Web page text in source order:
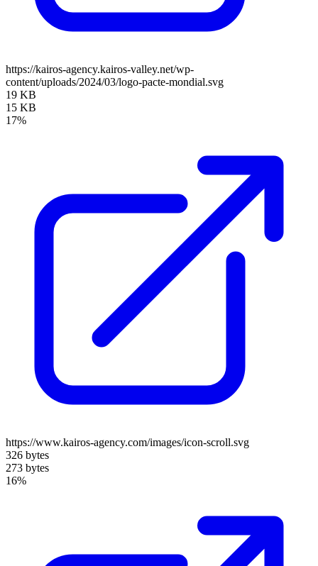
https://kairos-agency.kairos-valley.net/wp-
content/uploads/2024/03/logo-pacte-mondial.svg
19 KB
15 KB
17%
https://www.kairos-agency.com/images/icon-scroll.svg
326 bytes
273 bytes
16%